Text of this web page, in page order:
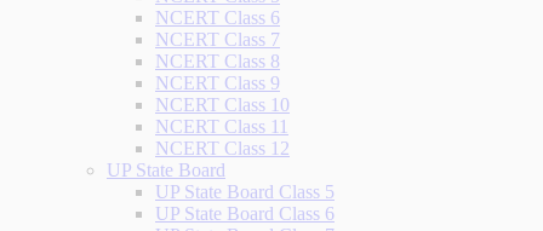
NCERT Class 6
NCERT Class 7
NCERT Class 8
NCERT Class 9
NCERT Class 10
NCERT Class 11
NCERT Class 12
UP State Board
UP State Board Class 5
UP State Board Class 6